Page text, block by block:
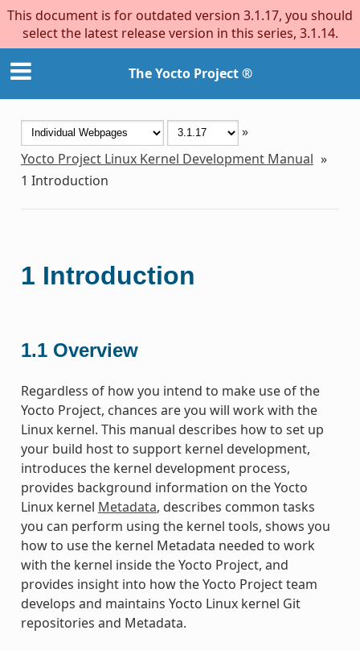
This document is for outdated version 3.1.17, you should
select the latest release version in this series, 3.1.14.
The Yocto Project ®
»
Yocto Project Linux Kernel Development Manual »
1 Introduction
1 Introduction
1.1 Overview
Regardless of how you intend to make use of the
Yocto Project, chances are you will work with the
Linux kernel. This manual describes how to set up
your build host to support kernel development,
introduces the kernel development process,
provides background information on the Yocto
Linux kernel Metadata, describes common tasks
you can perform using the kernel tools, shows you
how to use the kernel Metadata needed to work
with the kernel inside the Yocto Project, and
provides insight into how the Yocto Project team
develops and maintains Yocto Linux kernel Git
repositories and Metadata.